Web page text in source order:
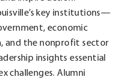
key institutions—
economic
and the nonprofit sector
insights essential
challenges. Alumni